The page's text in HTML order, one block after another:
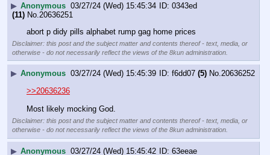
▶ Anonymous 03/27/24 (Wed) 15:45:34
0343ed
(11) No. 20636251
abort p didy pills alphabet rump gag home prices
Disclaimer: this post and the subject matter and contents thereof - text, media, or
otherwise - do not necessarily reflect the views of the 8kun administration.
▶ Anonymous 03/27/24 (Wed) 15:45:39 f6dd07 (5) No.20636252
>>20636236
Most likely mocking God.
Disclaimer: this post and the subject matter and contents thereof - text, media, or
otherwise - do not necessarily reflect the views of the 8kun administration.
▶ Anonymous 03/27/24 (Wed) 15:45:42
63eeae